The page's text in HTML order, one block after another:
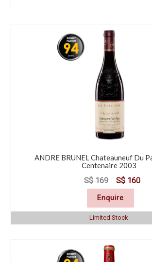
ANDRE BRUNEL Chateauneuf Du
Centenaire 2003
S$ 169 S$ 160
Enquire
Limited Stock